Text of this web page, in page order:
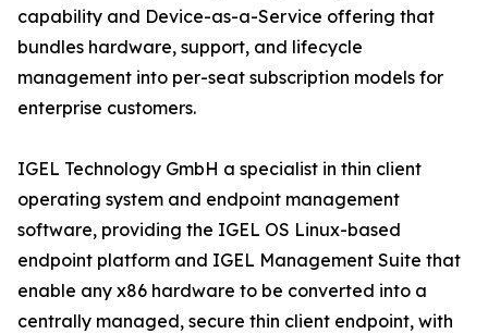
capability and Device-as-a-Service offering that
bundles hardware, support, and lifecycle
management into per-seat subscription models for
enterprise customers.
IGEL Technology GmbH a specialist in thin client
operating system and endpoint management
software, providing the IGEL OS Linux-based
endpoint platform and IGEL Management Suite that
enable any x86 hardware to be converted into a
centrally managed, secure thin client endpoint, with